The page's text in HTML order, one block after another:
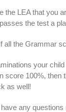
LEA that you
the test a
the Grammar
your
100%,
as well!
any